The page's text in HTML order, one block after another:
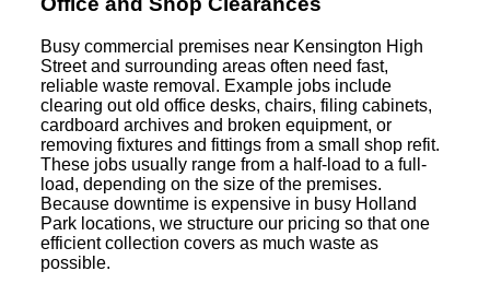
Busy commercial premises near Kensington High
Street and surrounding areas often need fast,
reliable waste removal. Example jobs include
clearing out old office desks, chairs, filing cabinets,
cardboard archives and broken equipment, or
removing fixtures and fittings from a small shop refit.
These jobs usually range from a half-load to a full-
load, depending on the size of the premises.
Because downtime is expensive in busy Holland
Park locations, we structure our pricing so that one
efficient collection covers as much waste as
possible.